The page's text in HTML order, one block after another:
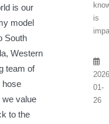
is our
model
South
Western
team of
hose
we value
to the
is
01-
26